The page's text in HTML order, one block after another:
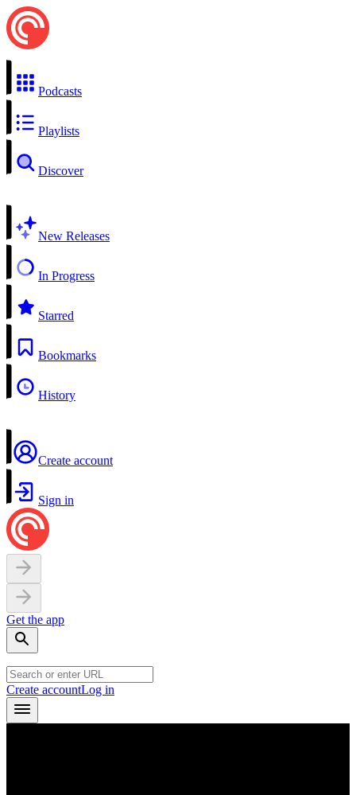
Podcasts
Playlists
Discover
New Releases
In Progress
Starred
Bookmarks
History
Create account
Sign in
Get the app
Create accountLog in